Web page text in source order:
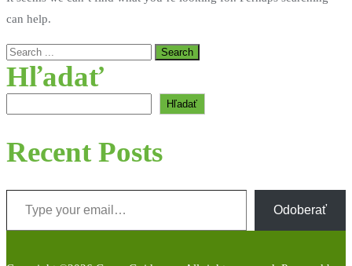
can help.
Hľadať
Hľadať
Recent Posts
Type your email…
Odoberať